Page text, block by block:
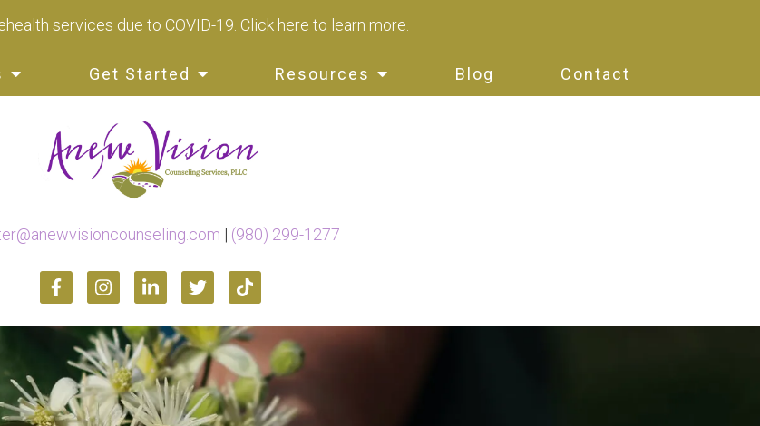
services due to COVID-19. Click here to learn more.
Get Started Resources Blog Contact
| (980) 299-1277